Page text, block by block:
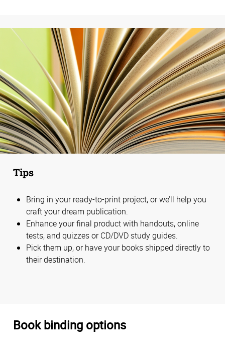
Tips
Bring in your ready-to-print project, or we’ll help you
craft your dream publication.
Enhance your final product with handouts, online
tests, and quizzes or CD/DVD study guides.
Pick them up, or have your books shipped directly to
their destination.
Book binding options